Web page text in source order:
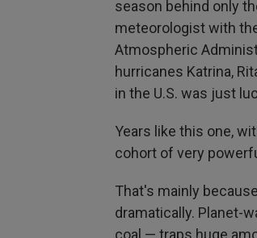
season behind only
meteorologist with
Atmospheric
hurricanes Katrina,
in the U.S. was just
Years like this one,
cohort of very
That's mainly
dramatically. Planet-